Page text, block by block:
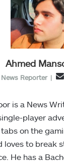
Ahmed
News Reporter |
a
is a News
player
on the
loves to break
He has a